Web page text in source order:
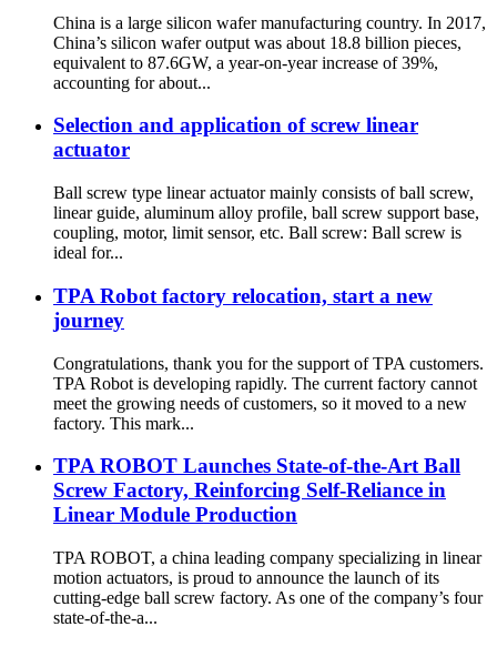
China is a large silicon wafer manufacturing country. In 2017,
China’s silicon wafer output was about 18.8 billion pieces,
equivalent to 87.6GW, a year-on-year increase of 39%,
accounting for about...
Selection and application of screw linear
actuator
Ball screw type linear actuator mainly consists of ball screw,
linear guide, aluminum alloy profile, ball screw support base,
coupling, motor, limit sensor, etc. Ball screw: Ball screw is
ideal for...
TPA Robot factory relocation, start a new
journey
Congratulations, thank you for the support of TPA customers.
TPA Robot is developing rapidly. The current factory cannot
meet the growing needs of customers, so it moved to a new
factory. This mark...
TPA ROBOT Launches State-of-the-Art Ball
Screw Factory, Reinforcing Self-Reliance in
Linear Module Production
TPA ROBOT, a china leading company specializing in linear
motion actuators, is proud to announce the launch of its
cutting-edge ball screw factory. As one of the company’s four
state-of-the-a...